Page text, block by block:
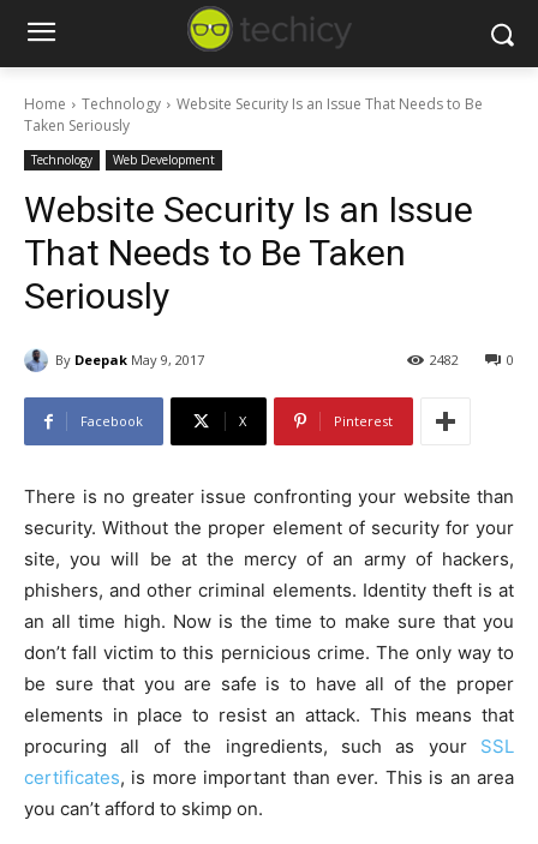
Home Technology
Website Security Is an Issue That Needs to Be
Taken Seriously
Technology Web Development
Website Security Is an Issue
That Needs to Be Taken
Seriously
By Deepak May 9, 2017 0
2482
Facebook X Pinterest
There is no greater issue confronting your website than
security. Without the proper element of security for your
site, you will be at the mercy of an army of hackers,
phishers, and other criminal elements. Identity theft is at
an all time high. Now is the time to make sure that you
don’t fall victim to this pernicious crime. The only way to
be sure that you are safe is to have all of the proper
elements in place to resist an attack. This means that
procuring all of the ingredients, such as your SSL
certificates, is more important than ever. This is an area
you can’t afford to skimp on.